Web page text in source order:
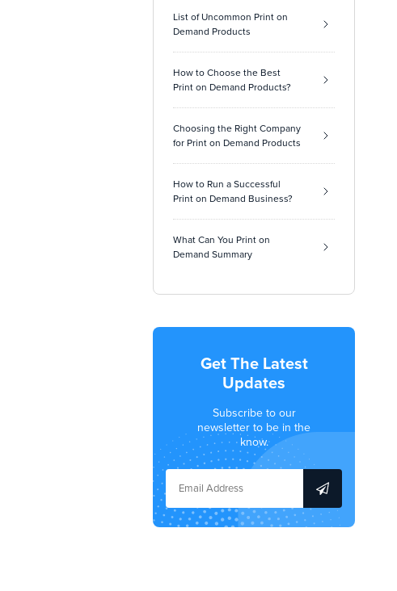
List of Uncommon Print on
Demand Products
How to Choose the Best
Print on Demand Products?
Choosing the Right Company
for Print on Demand Products
How to Run a Successful
Print on Demand Business?
What Can You Print on
Demand Summary
Get The Latest
Updates
Subscribe to our
newsletter to be in the
know.